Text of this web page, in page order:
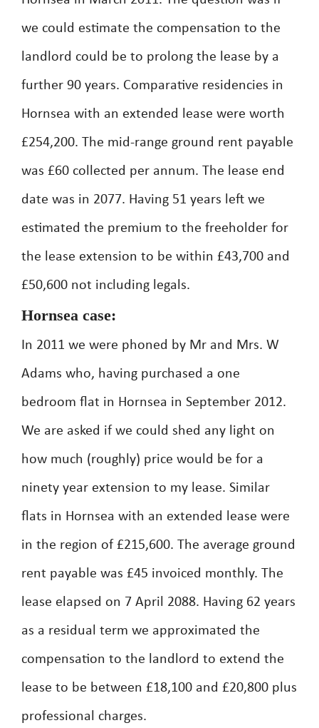
we could estimate the compensation to the
landlord could be to prolong the lease by a
further 90 years. Comparative residencies in
Hornsea with an extended lease were worth
£254,200. The mid-range ground rent payable
was £60 collected per annum. The lease end
date was in 2077. Having 51 years left we
estimated the premium to the freeholder for
the lease extension to be within £43,700 and
£50,600 not including legals.
Hornsea case:
In 2011 we were phoned by Mr and Mrs. W
Adams who, having purchased a one
bedroom flat in Hornsea in September 2012.
We are asked if we could shed any light on
how much (roughly) price would be for a
ninety year extension to my lease. Similar
flats in Hornsea with an extended lease were
in the region of £215,600. The average ground
rent payable was £45 invoiced monthly. The
lease elapsed on 7 April 2088. Having 62 years
as a residual term we approximated the
compensation to the landlord to extend the
lease to be between £18,100 and £20,800 plus
professional charges.